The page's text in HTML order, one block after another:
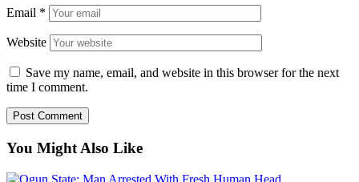
Email *
Website
Save my name, email, and website in this browser for the next
time I comment.
You Might Also Like